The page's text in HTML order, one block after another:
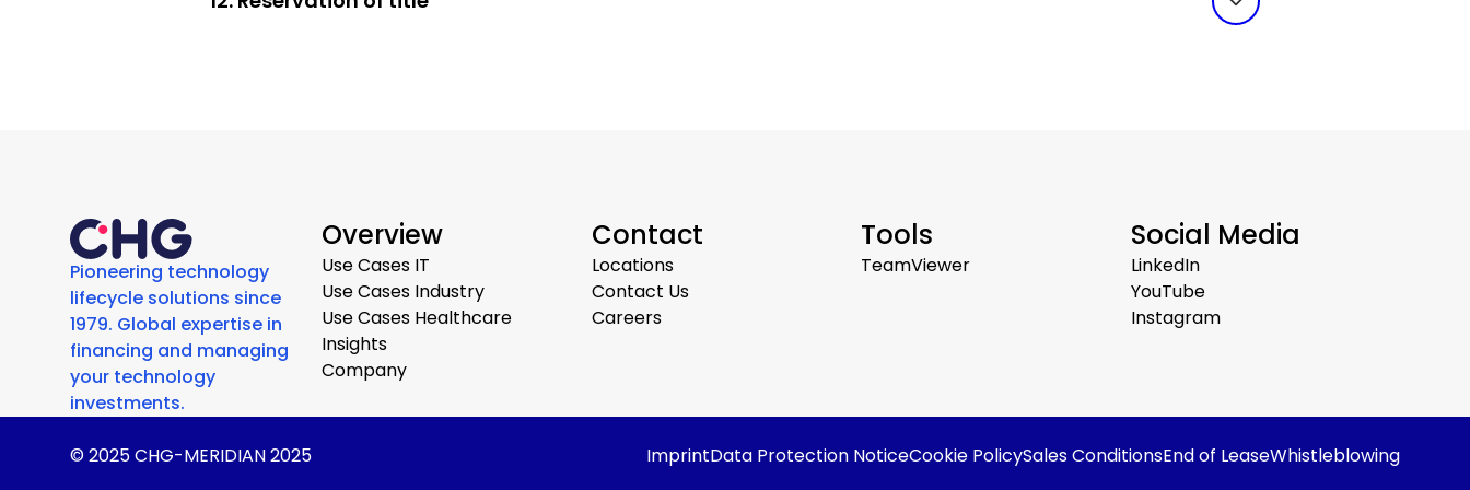
Pioneering technology
lifecycle solutions since
1979. Global expertise in
financing and managing
your technology
investments.
Overview
Use Cases IT
Use Cases Industry
Use Cases Healthcare
Insights
Company
Contact
Locations
Contact Us
Careers
Tools
TeamViewer
Social Media
LinkedIn
YouTube
Instagram
© 2025 CHG-MERIDIAN 2025 ImprintData Protection NoticeCookie PolicySales ConditionsEnd of LeaseWhistleblowing